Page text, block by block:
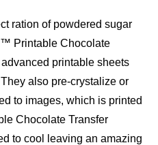
ration of powdered sugar
Printable Chocolate
printable sheets
also pre-crystalize or
to images, which is printed
Chocolate Transfer
to cool leaving an amazing